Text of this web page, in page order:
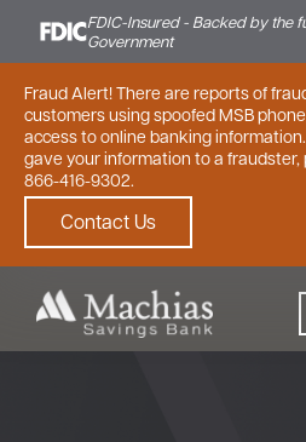
FDIC-Insured - Backed by the
Government
Fraud Alert! There are reports of
customers using spoofed MSB
access to online banking
gave your information to a
866-416-9302.
Contact Us